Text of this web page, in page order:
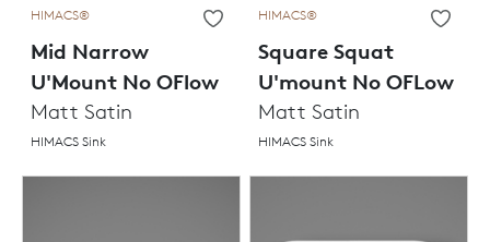
HIMACS®
Mid Narrow
U'Mount No OFlow
Matt Satin
HIMACS Sink
HIMACS®
Square Squat
U'mount No OFLow
Matt Satin
HIMACS Sink